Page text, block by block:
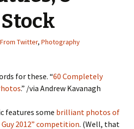
From Twitter, Photography
for these. “60 Completely
.” /via Andrew Kavanagh
features some brilliant photos of
2012” competition. (Well, that